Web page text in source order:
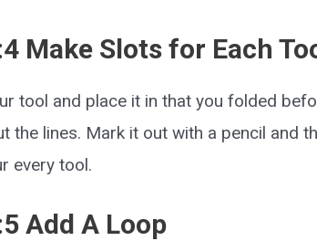
Make Slots for Each
tool and place it in that you folded
the lines. Mark it out with a pencil and
every tool.
Add A Loop